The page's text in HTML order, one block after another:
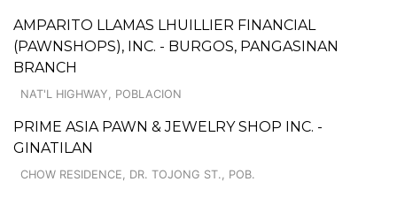
AMPARITO LLAMAS LHUILLIER FINANCIAL
(PAWNSHOPS), INC. - BURGOS, PANGASINAN
BRANCH
NAT'L HIGHWAY, POBLACION
PRIME ASIA PAWN & JEWELRY SHOP INC. -
GINATILAN
CHOW RESIDENCE, DR. TOJONG ST., POB.